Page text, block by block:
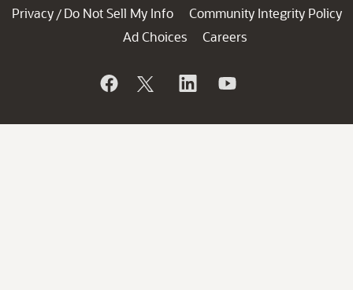
Privacy / Do Not Sell My Info
Community Integrity Policy
Ad Choices
Careers